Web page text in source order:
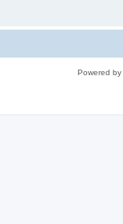
Powered by